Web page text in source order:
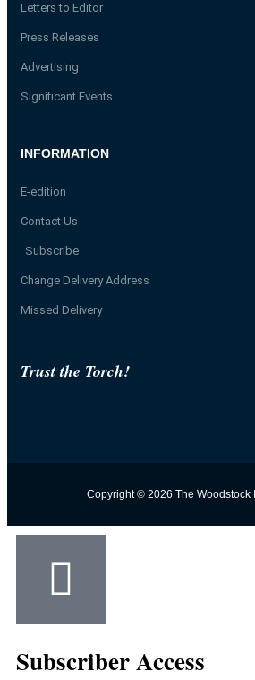
Trust the Torch!
INFORMATION
E-edition
Contact Us
Subscribe
Change Delivery Address
Missed Delivery
Letters to Editor
Press Releases
Advertising
Significant Events
Copyright © 2026 The Woodstock
Subscriber Access